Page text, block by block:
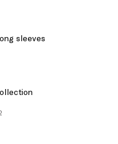
sleeves